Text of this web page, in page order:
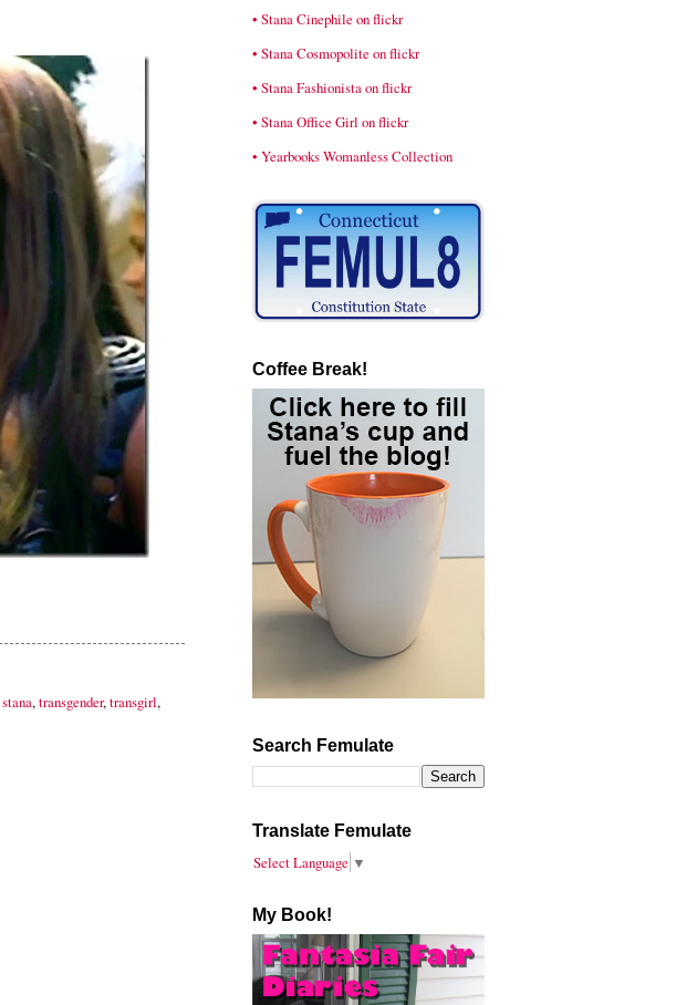
stana,transgender,transgirl,
• Stana Cinephile on flickr
• Stana Cosmopolite on flickr
• Stana Fashionista on flickr
• Stana Office Girl on flickr
• Yearbooks Womanless Collection
Coffee Break!
Search Femulate
Translate Femulate
Select Language ▼
My Book!